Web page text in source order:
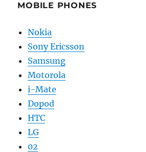
MOBILE PHONES
Nokia
Sony Ericsson
Samsung
Motorola
i-Mate
Dopod
HTC
LG
02